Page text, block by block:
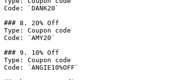
Code: `DANK20`
### 8. 20% Off
Type: Coupon code
Code: `AMY20`
### 9. 10% Off
Type: Coupon code
Code: `ANGIE10%OFF`